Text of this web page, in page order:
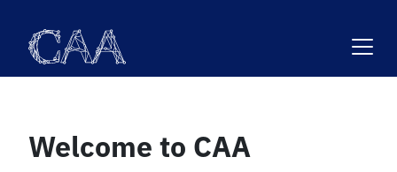
content
Welcome to CAA